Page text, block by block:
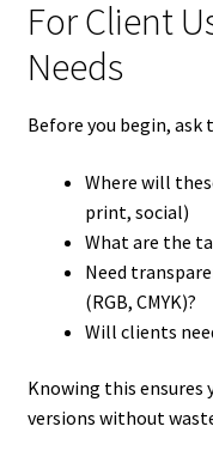
For Client
Needs
Before you begin, ask
Where will
print, social)
What are the
Need
(RGB, CMYK)?
Will clients
Knowing this
versions without